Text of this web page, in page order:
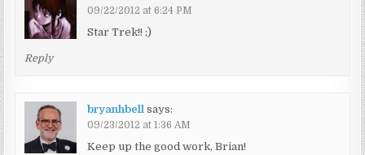
09/22/2012 at 6:24 PM
Star Trek!! ;)
Reply
bryanhbell says:
09/23/2012 at 1:36 AM
Keep up the good work, Brian!